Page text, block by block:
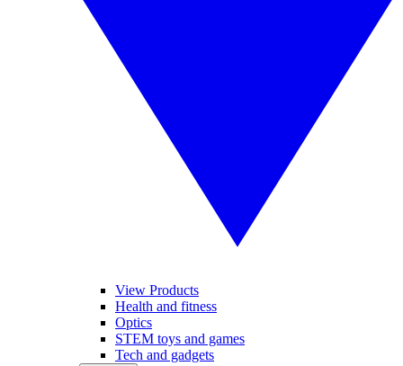
View Products
Health and fitness
Optics
STEM toys and games
Tech and gadgets